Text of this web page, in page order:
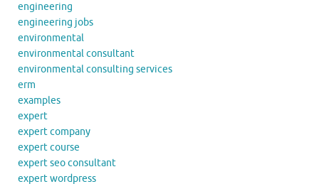
engineering
engineering jobs
environmental
environmental consultant
environmental consulting services
erm
examples
expert
expert company
expert course
expert seo consultant
expert wordpress